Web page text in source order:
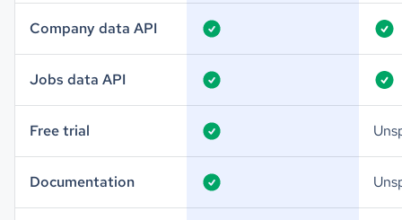
Company data API
Jobs data API
Free trial
Documentation